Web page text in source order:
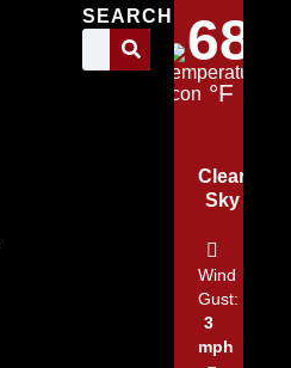
SEARCH
68
°F
Clear
Sky
Wind
Gust:
3
mph